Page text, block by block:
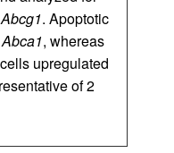
Abcg1. Apoptotic
Abca1, whereas
upregulated
of 2